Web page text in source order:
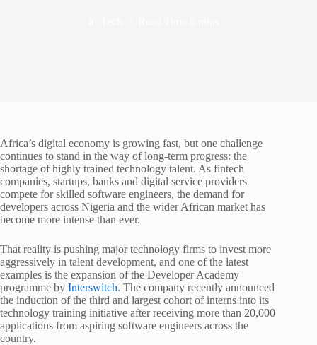
Africa’s digital economy is growing fast, but one challenge
continues to stand in the way of long-term progress: the
shortage of highly trained technology talent. As fintech
companies, startups, banks and digital service providers
compete for skilled software engineers, the demand for
developers across Nigeria and the wider African market has
become more intense than ever.
That reality is pushing major technology firms to invest more
aggressively in talent development, and one of the latest
examples is the expansion of the Developer Academy
programme by Interswitch. The company recently announced
the induction of the third and largest cohort of interns into its
technology training initiative after receiving more than 20,000
applications from aspiring software engineers across the
country.